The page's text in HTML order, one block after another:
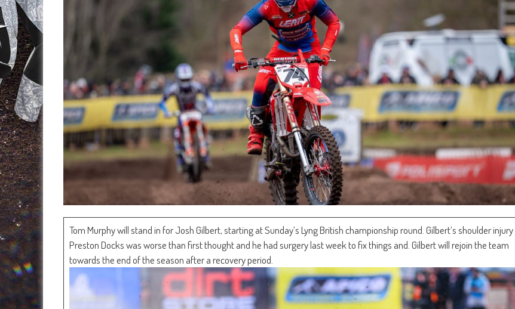
Tom Murphy will stand in for Josh Gilbert, starting at Sunday’s Lyng British championship round. Gilbert’s shoulder
Preston Docks was worse than first thought and he had surgery last week to fix things and. Gilbert will rejoin the team
towards the end of the season after a recovery period.